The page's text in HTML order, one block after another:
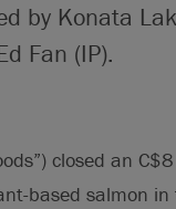
by Konata
Fan (IP).
closed an
based salmon in